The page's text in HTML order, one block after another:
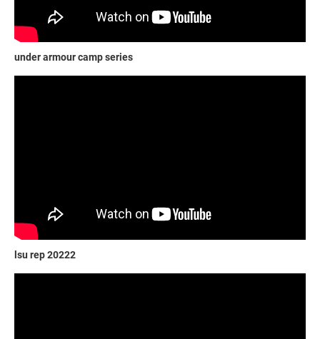
under armour camp series
lsu rep 20222